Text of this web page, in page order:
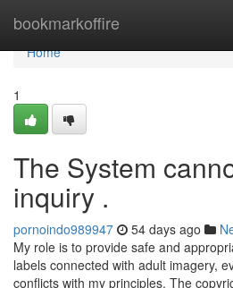
bookmarkoffire
Home
Home
1
The System
inquiry .
pornoindo989947 54 days ago
My role is to provide safe and
labels connected with adult imagery,
conflicts with my principles. The